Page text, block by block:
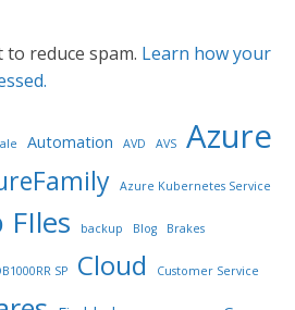
reduce spam. Learn how your
Automation AVD AVS Azure
Azure Kubernetes Service
backup Blog Brakes
SP Cloud Customer Service